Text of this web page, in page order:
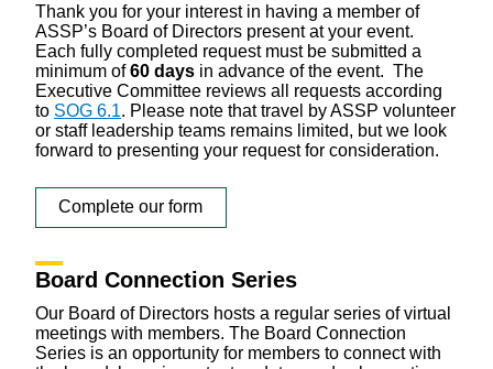
Thank you for your interest in having a member of
ASSP’s Board of Directors present at your event.
Each fully completed request must be submitted a
minimum of60 days in advance of the event. The
Executive Committee reviews all requests according
to SOG 6.1. Please note that travel by ASSP volunteer
or staff leadership teams remains limited, but we look
forward to presenting your request for consideration.
Complete our form
Board Connection Series
Our Board of Directors hosts a regular series of virtual
meetings with members. The Board Connection
Series is an opportunity for members to connect with